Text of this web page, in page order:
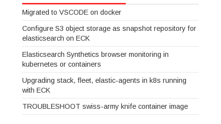
Migrated to VSCODE on docker
Configure S3 object storage as snapshot repository for
elasticsearch on ECK
Elasticsearch Synthetics browser monitoring in
kubernetes or containers
Upgrading stack, fleet, elastic-agents in k8s running
with ECK
TROUBLESHOOT swiss-army knife container image